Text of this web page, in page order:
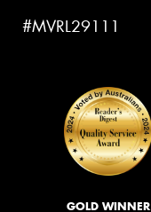
#MVRL29111
GOLD WINNER